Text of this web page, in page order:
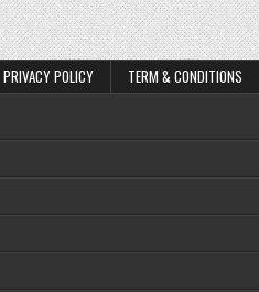
PRIVACY POLICY TERM & CONDITIONS